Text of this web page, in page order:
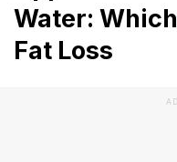
Water:
Fat Loss